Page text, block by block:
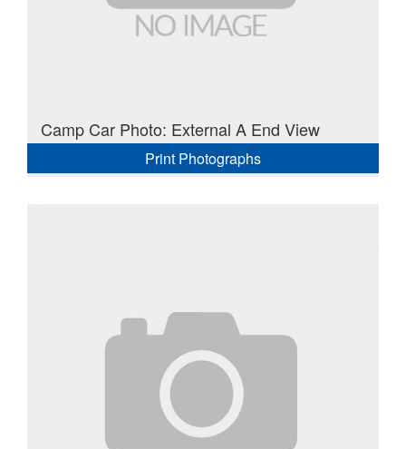
Camp Car Photo: External A End View
Print Photographs